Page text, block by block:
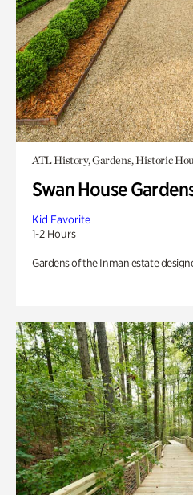
ATL History, Gardens, Historic
Swan House
Kid Favorite
1-2 Hours
Gardens of the Inman estate